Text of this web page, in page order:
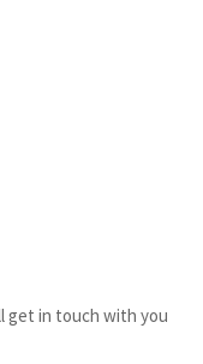
get in touch with you